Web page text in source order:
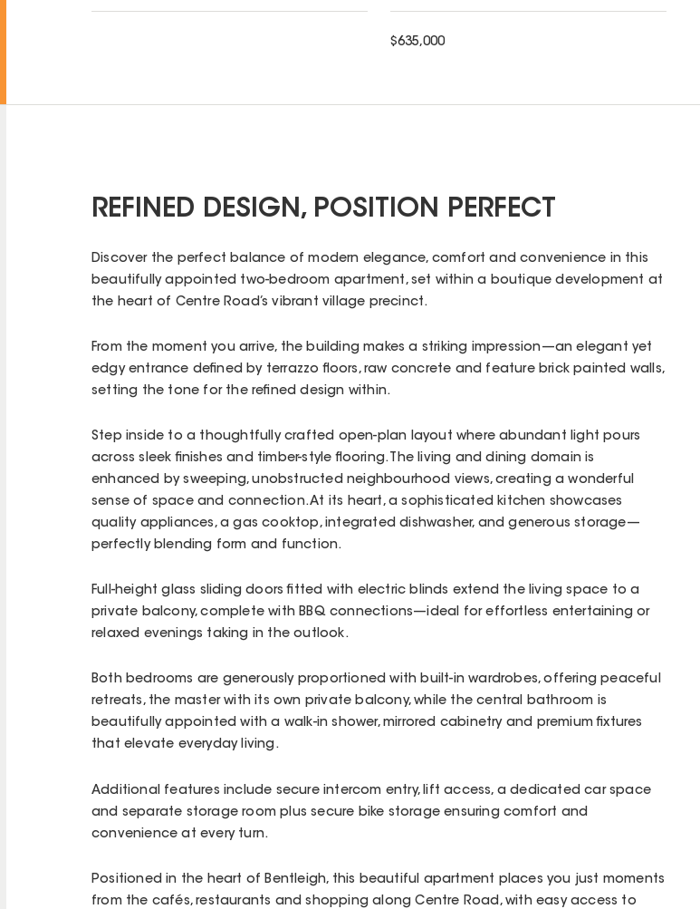
$635,000
REFINED DESIGN, POSITION PERFECT
Discover the perfect balance of modern elegance, comfort and convenience in this
beautifully appointed two-bedroom apartment, set within a boutique development at
the heart of Centre Road’s vibrant village precinct.
From the moment you arrive, the building makes a striking impression—an elegant yet
edgy entrance defined by terrazzo floors, raw concrete and feature brick painted walls,
setting the tone for the refined design within.
Step inside to a thoughtfully crafted open-plan layout where abundant light pours
across sleek finishes and timber-style flooring. The living and dining domain is
enhanced by sweeping, unobstructed neighbourhood views, creating a wonderful
sense of space and connection. At its heart, a sophisticated kitchen showcases
quality appliances, a gas cooktop, integrated dishwasher, and generous storage—
perfectly blending form and function.
Full-height glass sliding doors fitted with electric blinds extend the living space to a
private balcony, complete with BBQ connections—ideal for effortless entertaining or
relaxed evenings taking in the outlook.
Both bedrooms are generously proportioned with built-in wardrobes, offering peaceful
retreats, the master with its own private balcony, while the central bathroom is
beautifully appointed with a walk-in shower, mirrored cabinetry and premium fixtures
that elevate everyday living.
Additional features include secure intercom entry, lift access, a dedicated car space
and separate storage room plus secure bike storage ensuring comfort and
convenience at every turn.
Positioned in the heart of Bentleigh, this beautiful apartment places you just moments
from the cafés, restaurants and shopping along Centre Road, with easy access to